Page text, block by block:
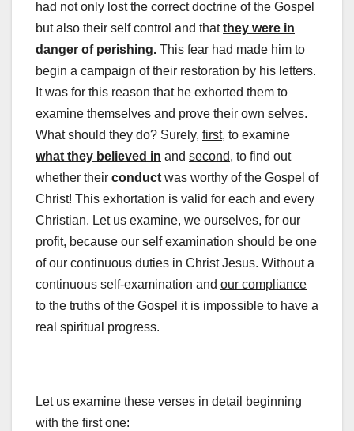
had not only lost the correct doctrine of the Gospel
but also their self control and thatthey were in
danger of perishing. This fear had made him to
begin a campaign of their restoration by his letters.
It was for this reason that he exhorted them to
examine themselves and prove their own selves.
What should they do? Surely, first, to examine
what they believed in and second, to find out
whether their conduct was worthy of the Gospel of
Christ! This exhortation is valid for each and every
Christian. Let us examine, we ourselves, for our
profit, because our self examination should be one
of our continuous duties in Christ Jesus. Without a
continuous self-examination and our compliance
to the truths of the Gospel it is impossible to have a
real spiritual progress.
Let us examine these verses in detail beginning
with the first one: